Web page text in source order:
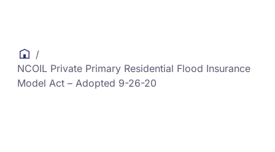
/
NCOIL Private Primary Residential Flood Insurance
Model Act – Adopted 9-26-20